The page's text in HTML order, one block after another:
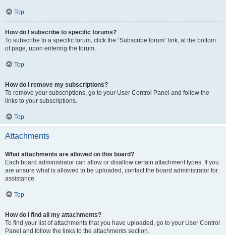
Top
How do I subscribe to specific forums?
To subscribe to a specific forum, click the “Subscribe forum” link, at the bottom
of page, upon entering the forum.
Top
How do I remove my subscriptions?
To remove your subscriptions, go to your User Control Panel and follow the
links to your subscriptions.
Top
Attachments
What attachments are allowed on this board?
Each board administrator can allow or disallow certain attachment types. If you
are unsure what is allowed to be uploaded, contact the board administrator for
assistance.
Top
How do I find all my attachments?
To find your list of attachments that you have uploaded, go to your User Control
Panel and follow the links to the attachments section.